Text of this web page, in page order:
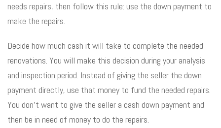
needs repairs, then follow this rule: use the down payment to
make the repairs.
Decide how much cash it will take to complete the needed
renovations. You will make this decision during your analysis
and inspection period. Instead of giving the seller the down
payment directly, use that money to fund the needed repairs.
You don’t want to give the seller a cash down payment and
then be in need of money to do the repairs.